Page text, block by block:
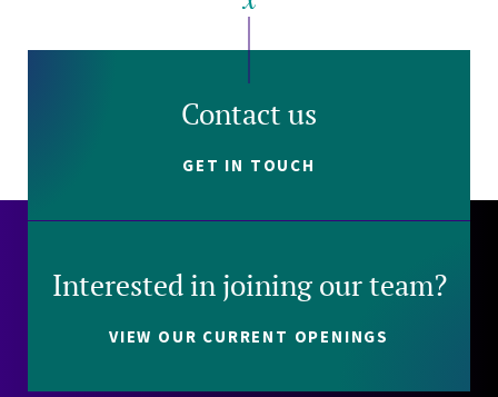
Contact us
GET IN TOUCH
Interested in joining our team?
VIEW OUR CURRENT OPENINGS